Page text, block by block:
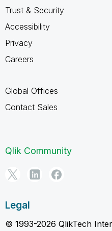
Trust & Security
Accessibility
Privacy
Careers
Global Offices
Contact Sales
Qlik Community
Legal
© 1993-2026 QlikTech